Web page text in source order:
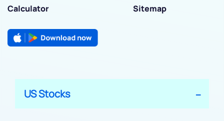
Calculator
Sitemap
US Stocks